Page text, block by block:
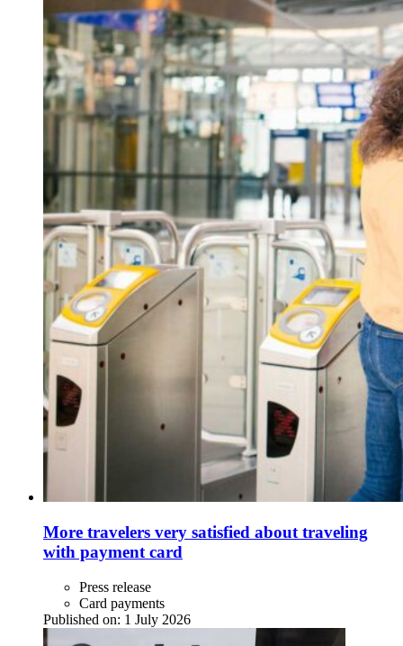
More travelers very satisfied about traveling
with payment card
Press release
Card payments
Published on: 1 July 2026